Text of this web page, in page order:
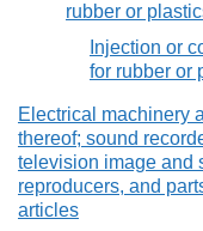
rubber or
Injection or
for rubber or
Electrical machinery
thereof; sound
television image and
reproducers, and
articles